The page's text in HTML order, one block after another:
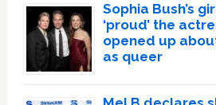
Sophia Bush’s
‘proud’ the
opened up
as queer